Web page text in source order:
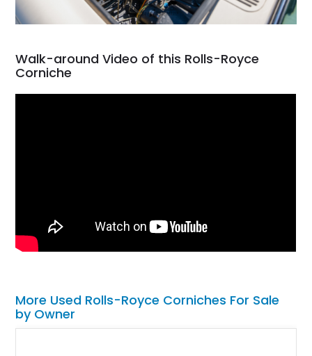
Walk-around Video of this Rolls-Royce
Corniche
More Used Rolls-Royce Corniches For Sale
by Owner